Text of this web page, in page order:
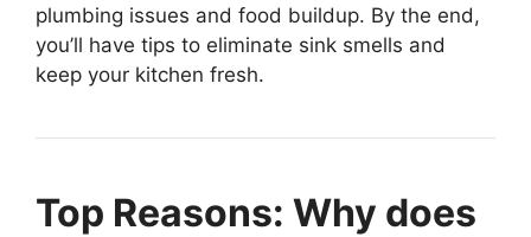
plumbing issues and food buildup. By the end,
you’ll have tips to eliminate sink smells and
keep your kitchen fresh.
Top Reasons: Why does